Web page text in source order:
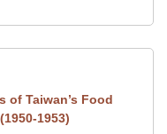
of Taiwan’s Food
1953)